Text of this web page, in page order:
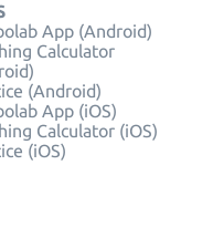
App (Android)
Calculator
(Android)
App (iOS)
Calculator (iOS)
(iOS)